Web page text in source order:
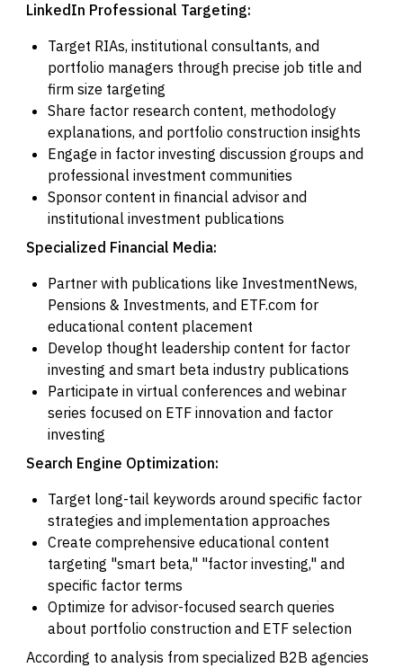
LinkedIn Professional Targeting:
Target RIAs, institutional consultants, and
portfolio managers through precise job title and
firm size targeting
Share factor research content, methodology
explanations, and portfolio construction insights
Engage in factor investing discussion groups and
professional investment communities
Sponsor content in financial advisor and
institutional investment publications
Specialized Financial Media:
Partner with publications like InvestmentNews,
Pensions & Investments, and ETF.com for
educational content placement
Develop thought leadership content for factor
investing and smart beta industry publications
Participate in virtual conferences and webinar
series focused on ETF innovation and factor
investing
Search Engine Optimization:
Target long-tail keywords around specific factor
strategies and implementation approaches
Create comprehensive educational content
targeting "smart beta," "factor investing," and
specific factor terms
Optimize for advisor-focused search queries
about portfolio construction and ETF selection
According to analysis from specialized B2B agencies